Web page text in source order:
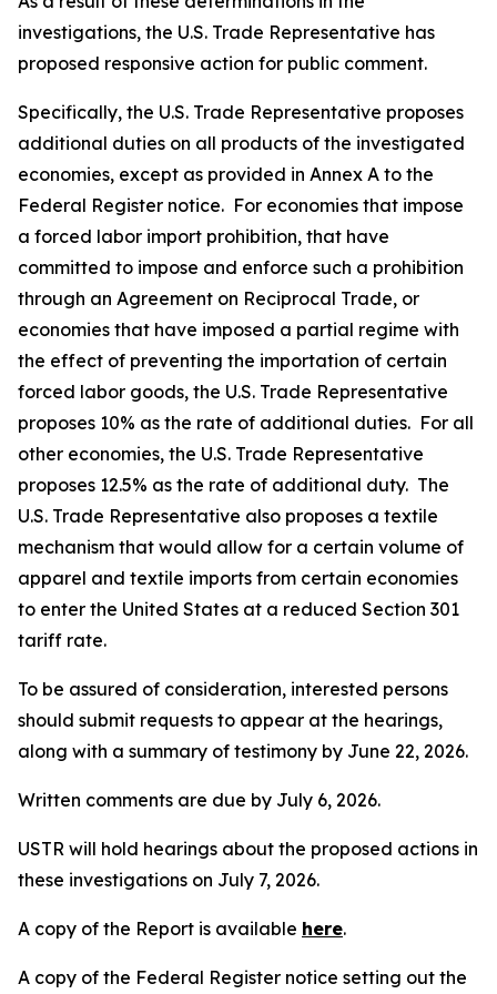
investigations, the U.S. Trade Representative has
proposed responsive action for public comment.
Specifically, the U.S. Trade Representative proposes
additional duties on all products of the investigated
economies, except as provided in Annex A to the
Federal Register notice. For economies that impose
a forced labor import prohibition, that have
committed to impose and enforce such a prohibition
through an Agreement on Reciprocal Trade, or
economies that have imposed a partial regime with
the effect of preventing the importation of certain
forced labor goods, the U.S. Trade Representative
proposes 10% as the rate of additional duties. For all
other economies, the U.S. Trade Representative
proposes 12.5% as the rate of additional duty. The
U.S. Trade Representative also proposes a textile
mechanism that would allow for a certain volume of
apparel and textile imports from certain economies
to enter the United States at a reduced Section 301
tariff rate.
To be assured of consideration, interested persons
should submit requests to appear at the hearings,
along with a summary of testimony by June 22, 2026.
Written comments are due by July 6, 2026.
USTR will hold hearings about the proposed actions in
these investigations on July 7, 2026.
A copy of the Report is available here.
A copy of the Federal Register notice setting out the